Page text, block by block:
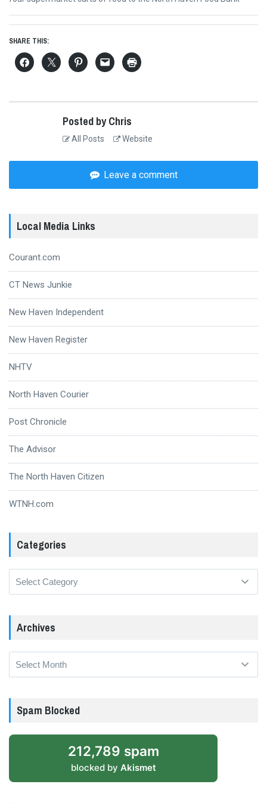
SHARE THIS:
Posted by Chris
All Posts Website
Leave a comment
Local Media Links
Courant.com
CT News Junkie
New Haven Independent
New Haven Register
NHTV
North Haven Courier
Post Chronicle
The Advisor
The North Haven Citizen
WTNH.com
Categories
Archives
Archives
Spam Blocked
212,789 spam
blocked by Akismet